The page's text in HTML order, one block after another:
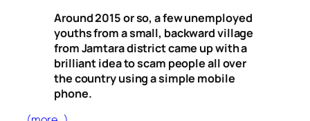
Around 2015 or so, a few unemployed
youths from a small, backward village
from Jamtara district came up with a
brilliant idea to scam people all over
the country using a simple mobile
phone.